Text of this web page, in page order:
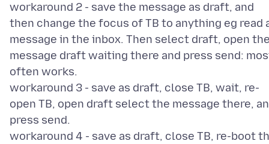
workaround 2 - save the message as draft, and
then change the focus of TB to anything eg read
message in the inbox. Then select draft, open
message draft waiting there and press send:
often works.
workaround 3 - save as draft, close TB, wait, re-
open TB, open draft select the message there,
press send.
workaround 4 - save as draft, close TB, re-boot